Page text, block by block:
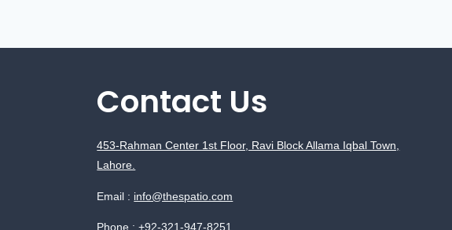
Contact Us
453-Rahman Center 1st Floor, Ravi Block Allama Iqbal Town,
Lahore.
Email : info@thespatio.com
Phone :+92-321-947-8251